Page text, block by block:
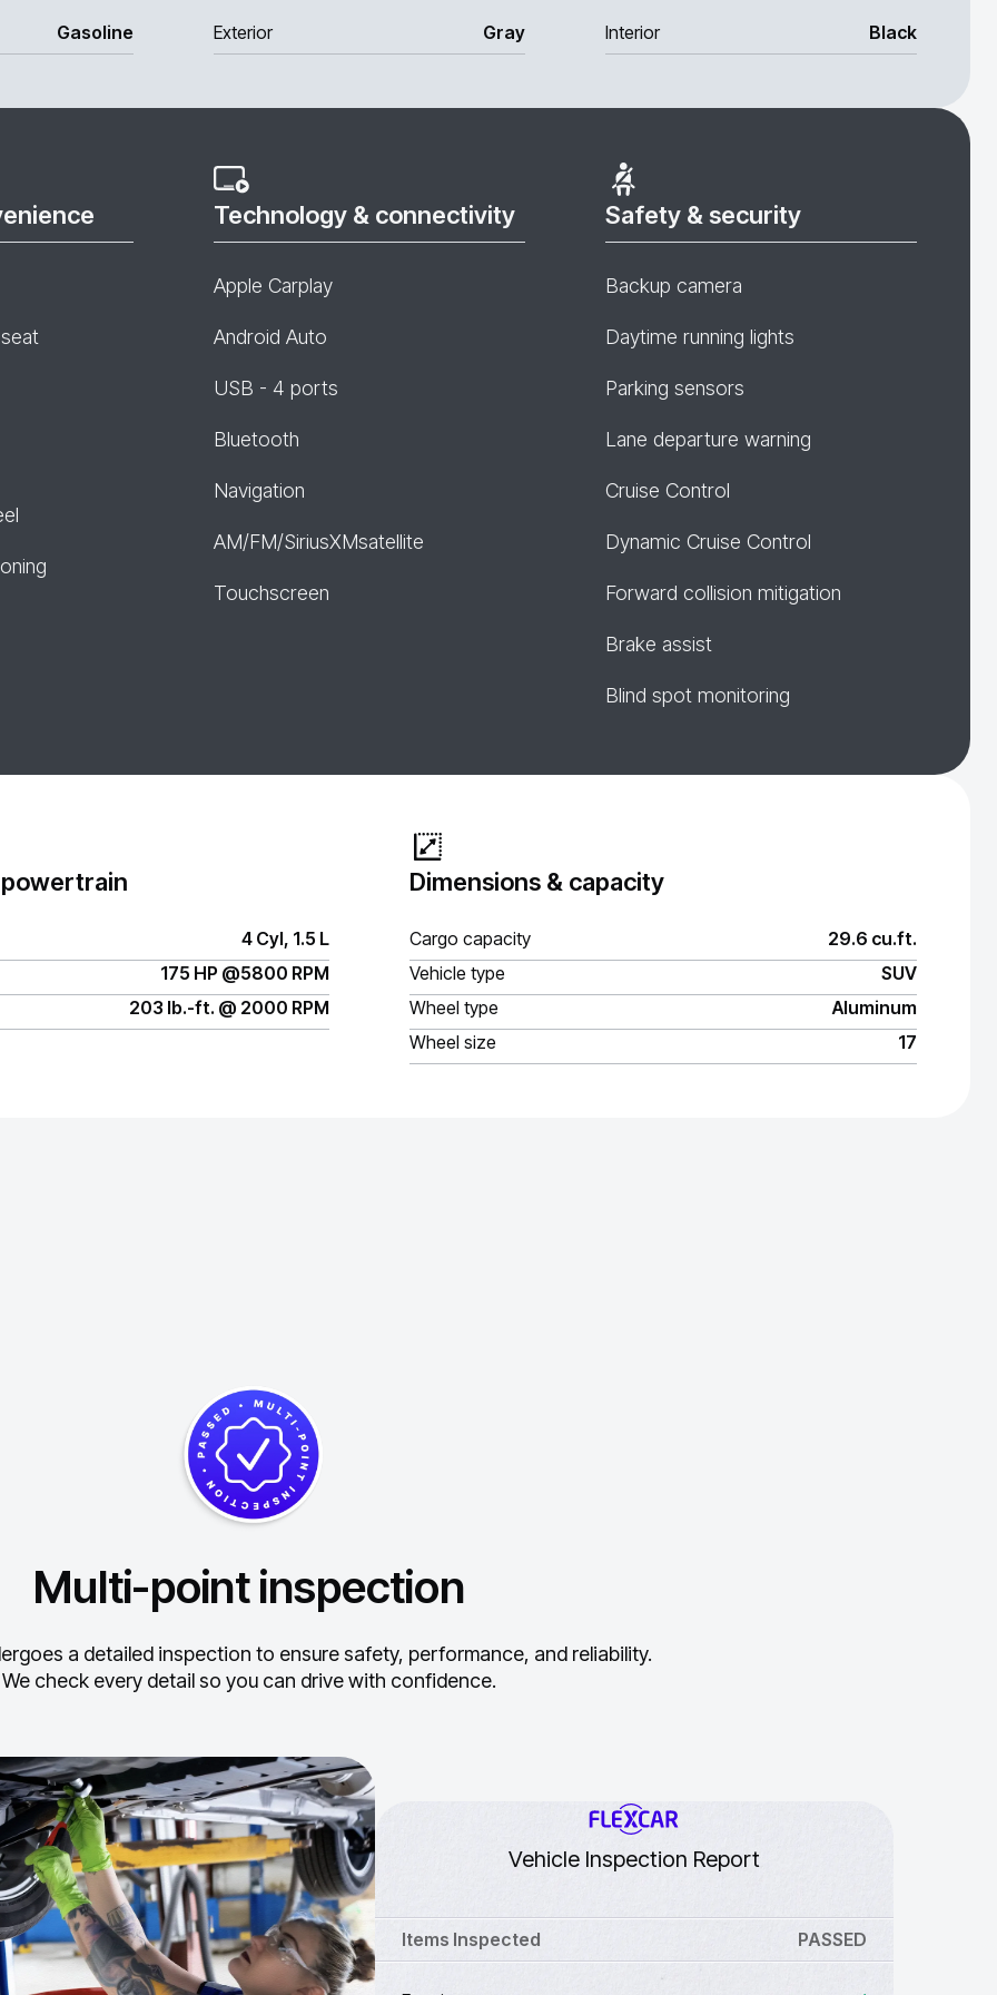
Gasoline Exterior Gray Interior Black
Technology & connectivity
Apple Carplay
Android Auto
USB - 4 ports
Bluetooth
Navigation
AM/FM/SiriusXMsatellite
Touchscreen
Safety & security
Backup camera
Daytime running lights
Parking sensors
Lane departure warning
Cruise Control
Dynamic Cruise Control
Forward collision mitigation
Brake assist
Blind spot monitoring
4 Cyl, 1.5 L
175 HP @5800 RPM
203 lb.-ft. @ 2000 RPM
Dimensions & capacity
Cargo capacity
29.6 cu.ft.
Vehicle type
SUV
Wheel type
Aluminum
Wheel size
17
Multi-point inspection
a detailed inspection to ensure safety, performance, and reliability.
We check every detail so you can drive with confidence.
Vehicle Inspection Report
Items Inspected PASSED